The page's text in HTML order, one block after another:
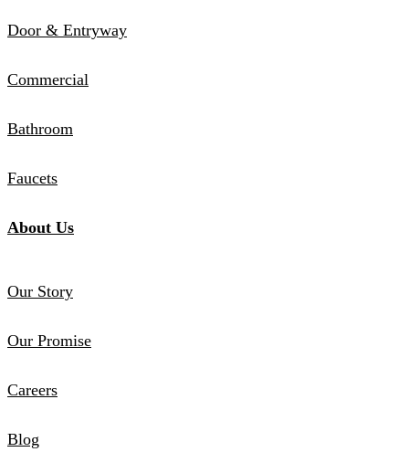
Door & Entryway
Commercial
Bathroom
Faucets
About Us
Our Story
Our Promise
Careers
Blog